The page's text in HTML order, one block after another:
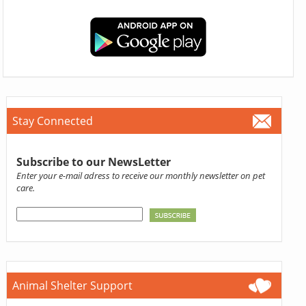
Stay Connected
Subscribe to our NewsLetter
Enter your e-mail adress to receive our monthly newsletter on pet
care.
Animal Shelter Support